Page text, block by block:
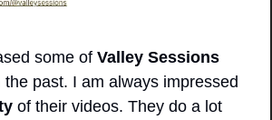
some of Valley Sessions
past. I am always impressed
of their videos. They do a lot